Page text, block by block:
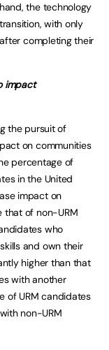
the technology
with only
completing their
impact
the pursuit of
on communities
percentage of
in the United
impact on
that of non-URM
who
and own their
higher than that
with another
of URM candidates
non-URM